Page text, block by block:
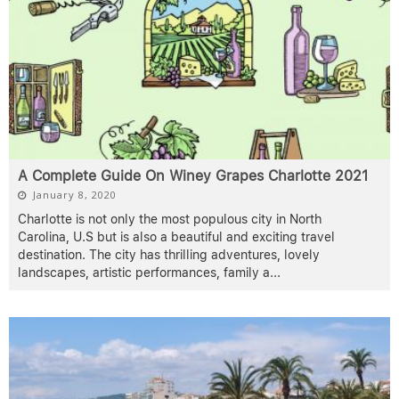
A Complete Guide On Winey Grapes Charlotte 2021
January 8, 2020
Charlotte is not only the most populous city in North
Carolina, U.S but is also a beautiful and exciting travel
destination. The city has thrilling adventures, lovely
landscapes, artistic performances, family a...